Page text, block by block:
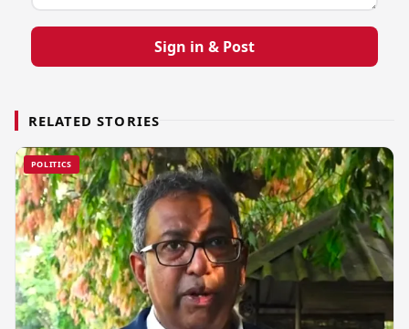
Sign in & Post
RELATED STORIES
POLITICS